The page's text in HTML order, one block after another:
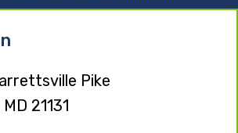
Pike
21131